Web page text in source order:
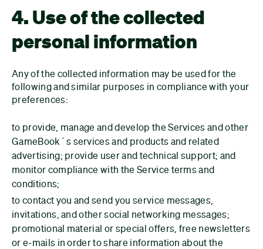
4. Use of the collected
personal information
Any of the collected information may be used for the
following and similar purposes in compliance with your
preferences:
to provide, manage and develop the Services and other
GameBook´s services and products and related
advertising; provide user and technical support; and
monitor compliance with the Service terms and
conditions;
to contact you and send you service messages,
invitations, and other social networking messages;
promotional material or special offers, free newsletters
or e-mails in order to share information about the